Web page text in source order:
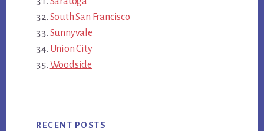
South San Francisco
Sunnyvale
Union City
Woodside
RECENT POSTS